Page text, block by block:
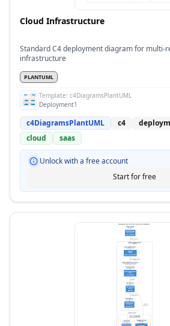
Cloud Infrastructure
Standard C4 deployment diagram for multi-
infrastructure
PLANTUML
Template: c4DiagramsPlantUML
Deployment1
c4DiagramsPlantUML c4
cloud
saas
Unlock with a free account
Start for free